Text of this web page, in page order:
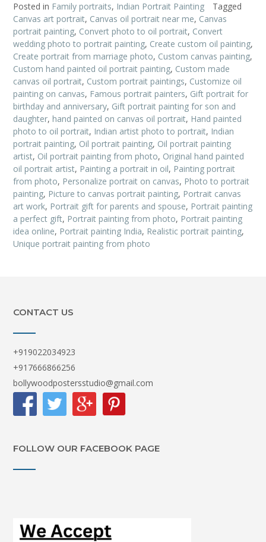
Posted in Family portraits, Indian Portrait Painting
Tagged
Canvas art portrait, Canvas oil portrait near me, Canvas
portrait painting, Convert photo to oil portrait, Convert
wedding photo to portrait painting, Create custom oil painting,
Create portrait from marriage photo, Custom canvas painting,
Custom hand painted oil portrait painting, Custom made
canvas oil portrait, Custom portrait paintings, Customize oil
painting on canvas, Famous portrait painters, Gift portrait for
birthday and anniversary, Gift portrait painting for son and
daughter, hand painted on canvas oil portrait, Hand painted
photo to oil portrait, Indian artist photo to portrait, Indian
portrait painting, Oil portrait painting, Oil portrait painting
artist, Oil portrait painting from photo, Original hand painted
oil portrait artist, Painting a portrait in oil, Painting portrait
from photo, Personalize portrait on canvas, Photo to portrait
painting, Picture to canvas portrait painting, Portrait canvas
art work, Portrait gift for parents and spouse, Portrait painting
a perfect gift, Portrait painting from photo, Portrait painting
idea online, Portrait painting India, Realistic portrait painting,
Unique portrait painting from photo
CONTACT US
+919022034923
+917666866256
bollywoodpostersstudio@gmail.com
FOLLOW OUR FACEBOOK PAGE